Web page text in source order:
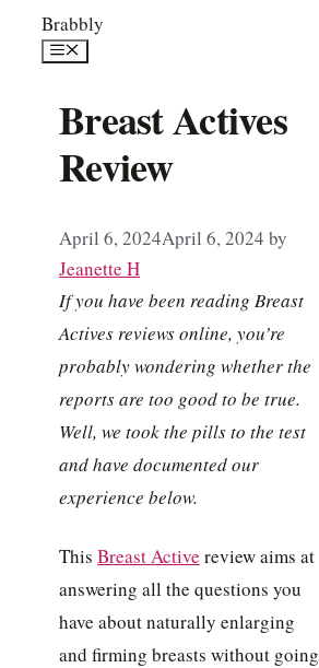
SkipBrabbly
Menu
Breast Actives
Review
April 6, 2024April 6, 2024 by
Jeanette H
If you have been reading Breast
Actives reviews online, you’re
probably wondering whether the
reports are too good to be true.
Well, we took the pills to the test
and have documented our
experience below.
This Breast Active review aims at
answering all the questions you
have about naturally enlarging
and firming breasts without going